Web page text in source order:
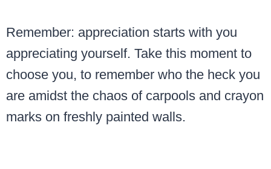
Remember: appreciation starts with you
appreciating yourself. Take this moment to
choose you, to remember who the heck you
are amidst the chaos of carpools and crayon
marks on freshly painted walls.